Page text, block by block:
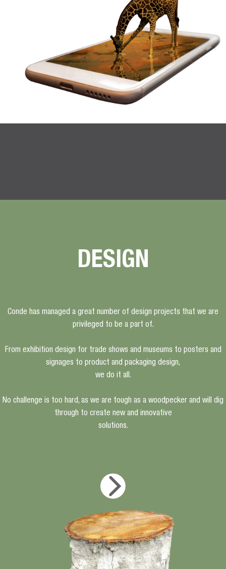
DESIGN
Conde has managed a great number of design projects that we are
privileged to be a part of.
From exhibition design for trade shows and museums to posters and
signages to product and packaging design,
we do it all.
No challenge is too hard, as we are tough as a woodpecker and will dig
through to create new and innovative
solutions.